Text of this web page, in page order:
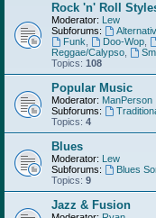
Rock 'n' Roll
Moderator: Lew
Subforums:
Funk
Doo-Wop,
Reggae/Calypso
Topics: 108
Popular Music
Moderator: ManPerson
Subforums:
Topics: 4
Blues
Moderator: Lew
Subforums:
Blues
Topics: 9
Jazz & Fusion